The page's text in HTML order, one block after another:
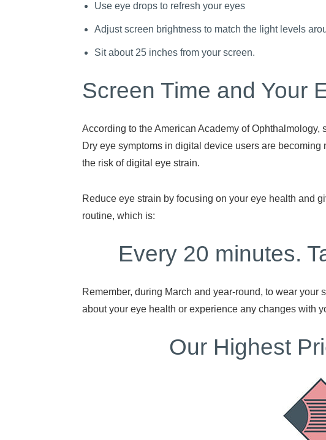
Use eye drops to refresh your eyes
Adjust screen brightness to match the light levels
Sit about 25 inches from your screen.
Screen Time and Your
According to the American Academy of
Dry eye symptoms in digital device users are
the risk of digital eye strain.
Reduce eye strain by focusing on your eye health and
routine, which is:
Every 20 minutes.
Remember, during March and year-round, to wear
about your eye health or experience any changes with
Our Highest